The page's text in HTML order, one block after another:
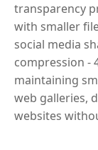
transparency
with smaller
social media
compression -
maintaining
web galleries,
websites